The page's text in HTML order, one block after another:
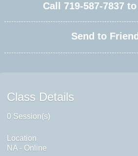
Call 719-587-7837
Send to
Class Details
0 Session(s)
Location
NA - Online